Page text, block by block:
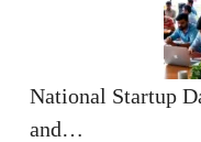
National Startup
and…